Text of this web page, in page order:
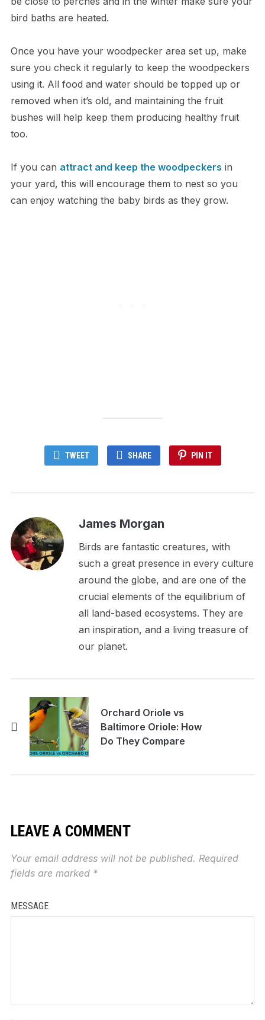
bird baths are heated.
Once you have your woodpecker area set up, make
sure you check it regularly to keep the woodpeckers
using it. All food and water should be topped up or
removed when it’s old, and maintaining the fruit
bushes will help keep them producing healthy fruit
too.
If you can attract and keep the woodpeckers in
your yard, this will encourage them to nest so you
can enjoy watching the baby birds as they grow.
TWEET SHARE PIN IT
James Morgan
Birds are fantastic creatures, with
such a great presence in every culture
around the globe, and are one of the
crucial elements of the equilibrium of
all land-based ecosystems. They are
an inspiration, and a living treasure of
our planet.
Orchard Oriole vs
Baltimore Oriole: How
Do They Compare
LEAVE A COMMENT
Your email address will not be published. Required
fields are marked *
MESSAGE